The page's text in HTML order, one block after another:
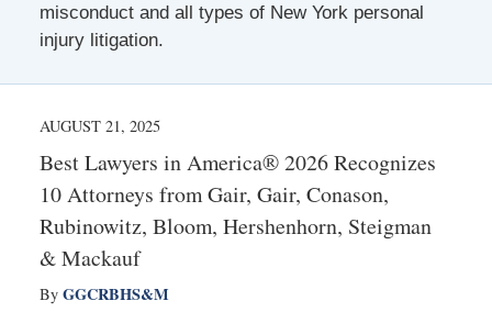
misconduct and all types of New York personal
injury litigation.
AUGUST 21, 2025
Best Lawyers in America® 2026 Recognizes
10 Attorneys from Gair, Gair, Conason,
Rubinowitz, Bloom, Hershenhorn, Steigman
& Mackauf
By GGCRBHS&M